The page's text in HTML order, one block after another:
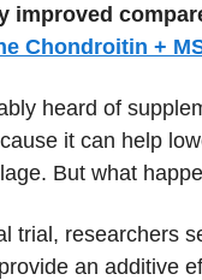
improved
Chondroitin +
heard of
it can help
But what
trial, researchers
an additive